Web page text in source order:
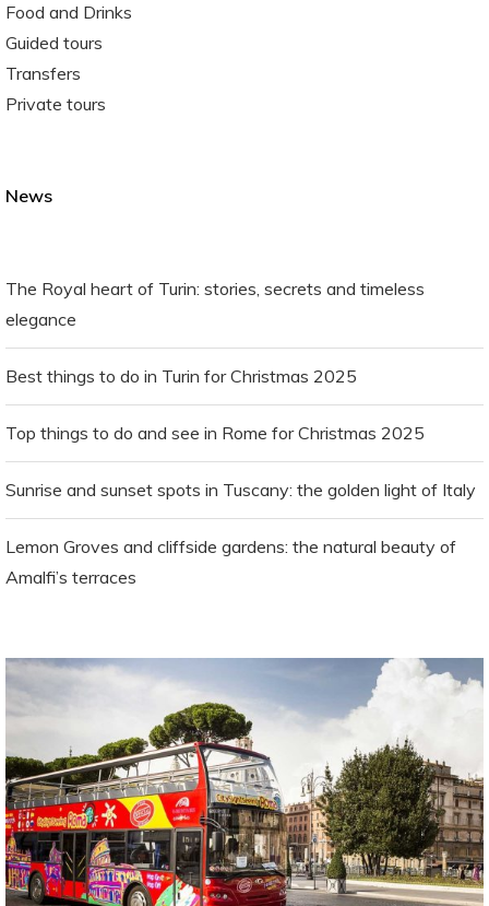
Food and Drinks
Guided tours
Transfers
Private tours
News
The Royal heart of Turin: stories, secrets and timeless
elegance
Best things to do in Turin for Christmas 2025
Top things to do and see in Rome for Christmas 2025
Sunrise and sunset spots in Tuscany: the golden light of Italy
Lemon Groves and cliffside gardens: the natural beauty of
Amalfi’s terraces